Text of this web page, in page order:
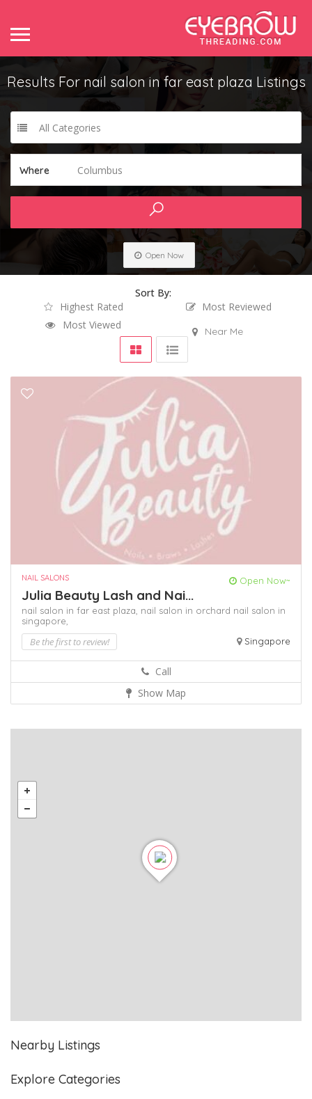
Results For nail salon in far east plaza Listings
All Categories
Where Columbus
Open Now
Sort By:
Highest Rated
Most Reviewed
Most Viewed
Near Me
NAIL SALONS Open Now~
Julia Beauty Lash and Nai...
nail salon in far east plaza, nail salon in orchard nail salon in
singapore,
Be the first to review! Singapore
Call
Show Map
Nearby Listings
Explore Categories